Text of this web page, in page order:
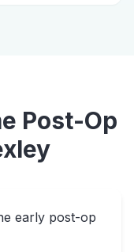
Post-Op
early post-op